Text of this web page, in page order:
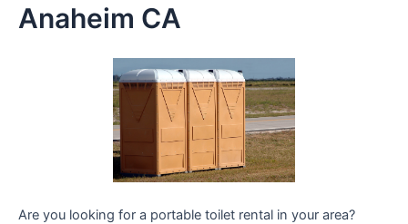
Anaheim CA
Are you looking for a portable toilet rental in your area?